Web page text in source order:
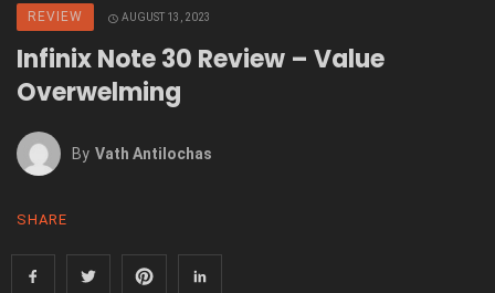
REVIEW AUGUST 13, 2023
Infinix Note 30 Review – Value
Overwelming
By Vath Antilochas
SHARE